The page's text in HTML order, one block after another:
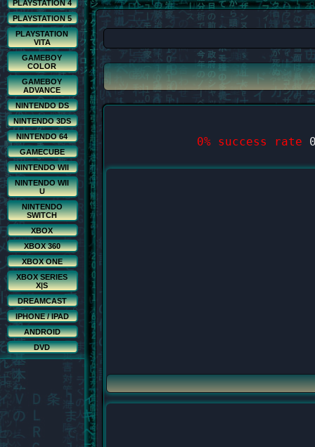
PLAYSTATION 4
PLAYSTATION 5
PLAYSTATION
VITA
GAMEBOY
COLOR
GAMEBOY
ADVANCE
NINTENDO DS
NINTENDO 3DS
NINTENDO 64
GAMECUBE
NINTENDO WII
NINTENDO WII
U
NINTENDO
SWITCH
XBOX
XBOX 360
XBOX ONE
XBOX SERIES
X|S
DREAMCAST
IPHONE / IPAD
ANDROID
DVD
0% success rate